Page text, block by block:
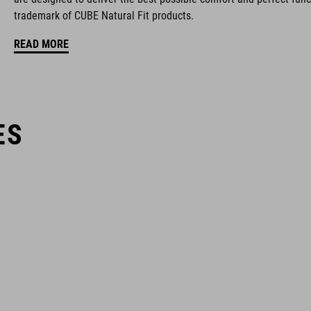
trademark of CUBE Natural Fit products.
READ MORE